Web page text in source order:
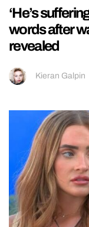
‘He’s
words after
revealed
Kieran Galpin